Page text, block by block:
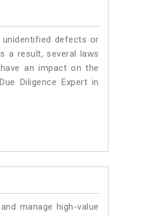
defects or
a result, several laws
an impact on the
Diligence Expert in
manage high-value